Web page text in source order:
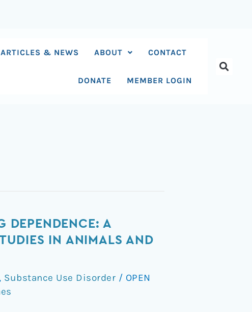
ARTICLES & NEWS ABOUT CONTACT
DONATE MEMBER LOGIN
DEPENDENCE: A
IN ANIMALS AND
, Substance Use Disorder / OPEN